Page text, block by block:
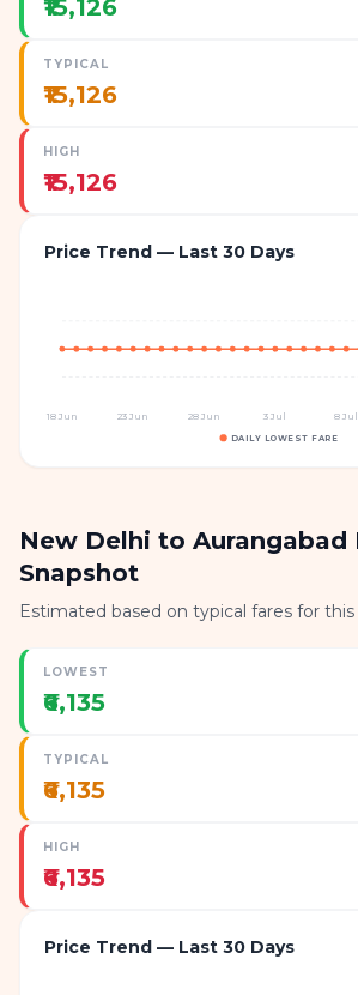
₹15,126
TYPICAL
₹15,126
HIGH
₹15,126
Price Trend — Last 30 Days
18 Jun 23 Jun 28 Jun 3 Jul 8 Jul
DAILY LOWEST FARE
New Delhi to Aurangabad
Snapshot
Estimated based on typical fares for this
LOWEST
₹6,135
TYPICAL
₹6,135
HIGH
₹6,135
Price Trend — Last 30 Days